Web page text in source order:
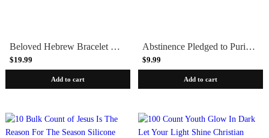
Beloved Hebrew Bracelet - Brass, Copper or Aluminum
$19.99
Add to cart
Abstinence Pledged to Purity Teen Youth Bracelet & Pledge Card
$9.99
Add to cart